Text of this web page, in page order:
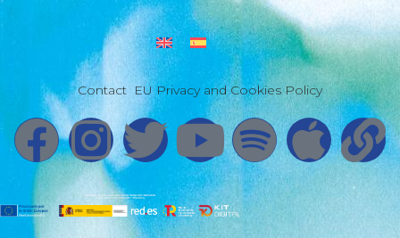
Contact EU Privacy and Cookies Policy